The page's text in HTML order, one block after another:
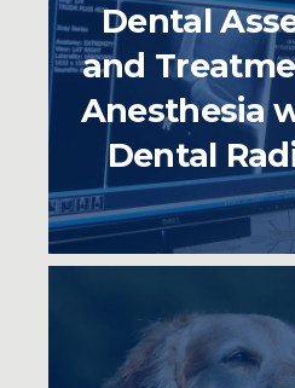
Dental
and
Anesthesia
Dental